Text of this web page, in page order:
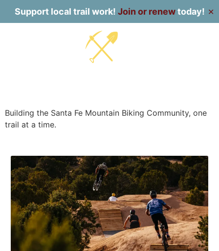
Support local trail work! Join or renewtoday! ✕
Building the Santa Fe Mountain Biking Community, one
trail at a time.